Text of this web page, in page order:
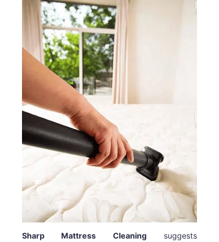
Sharp Mattress Cleaningsuggests